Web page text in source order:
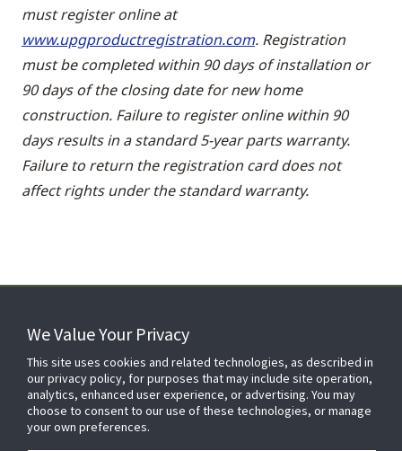
must register online at
www.upgproductregistration.com. Registration
must be completed within 90 days of installation or
90 days of the closing date for new home
construction. Failure to register online within 90
days results in a standard 5-year parts warranty.
Failure to return the registration card does not
affect rights under the standard warranty.
FOR YOUR HOME
FOR YOUR WORKPLACE
We Value Your Privacy
This site uses cookies and related technologies, as described in
our privacy policy, for purposes that may include site operation,
analytics, enhanced user experience, or advertising. You may
choose to consent to our use of these technologies, or manage
your own preferences.